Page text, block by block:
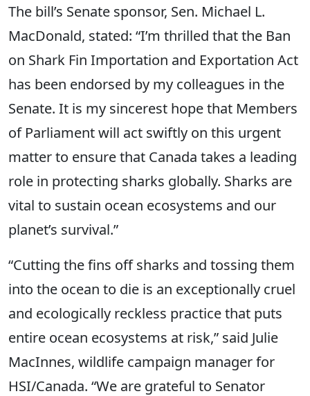
The bill’s Senate sponsor, Sen. Michael L.
MacDonald, stated: “I’m thrilled that the Ban
on Shark Fin Importation and Exportation Act
has been endorsed by my colleagues in the
Senate. It is my sincerest hope that Members
of Parliament will act swiftly on this urgent
matter to ensure that Canada takes a leading
role in protecting sharks globally. Sharks are
vital to sustain ocean ecosystems and our
planet’s survival.”
“Cutting the fins off sharks and tossing them
into the ocean to die is an exceptionally cruel
and ecologically reckless practice that puts
entire ocean ecosystems at risk,” said Julie
MacInnes, wildlife campaign manager for
HSI/Canada. “We are grateful to Senator